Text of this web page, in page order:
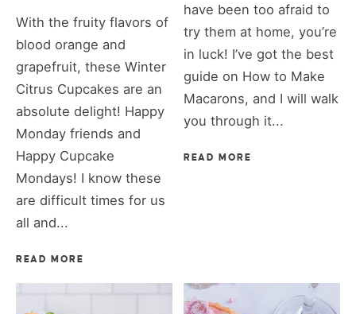
With the fruity flavors of
blood orange and
grapefruit, these Winter
Citrus Cupcakes are an
absolute delight! Happy
Monday friends and
Happy Cupcake
Mondays! I know these
are difficult times for us
all and...
READ MORE
have been too afraid to
try them at home, you’re
in luck! I’ve got the best
guide on How to Make
Macarons, and I will walk
you through it...
READ MORE